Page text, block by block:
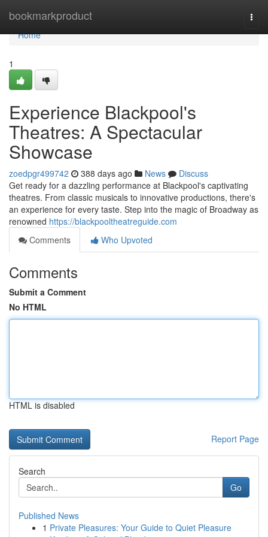
bookmarkproduct
Home
Home
1
Experience Blackpool's
Theatres: A Spectacular
Showcase
zoedpgr499742 388 days ago News
Discuss
Get ready for a dazzling performance at Blackpool's captivating
theatres. From classic musicals to innovative productions, there's
an experience for every taste. Step into the magic of Broadway as
renowned https://blackpooltheatreguide.com
Comments
Who Upvoted
Comments
Submit a Comment
No HTML
HTML is disabled
Report Page
Search
Go
Published News
1 Private Pleasures: Your Guide to Quiet Pleasure